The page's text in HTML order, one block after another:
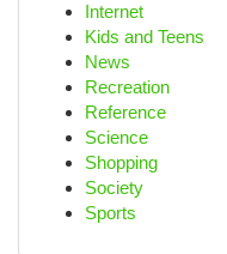
Internet
Kids and Teens
News
Recreation
Reference
Science
Shopping
Society
Sports